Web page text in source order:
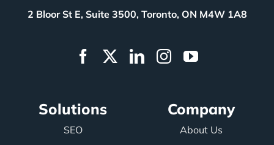
2 Bloor St E, Suite 3500, Toronto, ON M4W 1A8
Solutions
SEO
Company
About Us